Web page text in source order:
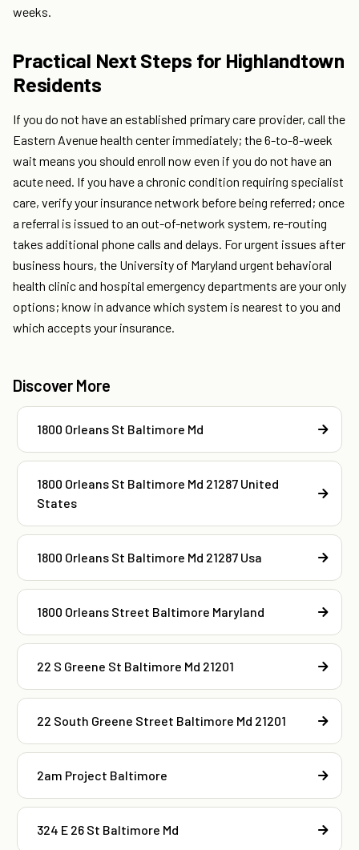
weeks.
Practical Next Steps for Highlandtown
Residents
If you do not have an established primary care provider, call the
Eastern Avenue health center immediately; the 6-to-8-week
wait means you should enroll now even if you do not have an
acute need. If you have a chronic condition requiring specialist
care, verify your insurance network before being referred; once
a referral is issued to an out-of-network system, re-routing
takes additional phone calls and delays. For urgent issues after
business hours, the University of Maryland urgent behavioral
health clinic and hospital emergency departments are your only
options; know in advance which system is nearest to you and
which accepts your insurance.
Discover More
1800 Orleans St Baltimore Md
1800 Orleans St Baltimore Md 21287 United
States
1800 Orleans St Baltimore Md 21287 Usa
1800 Orleans Street Baltimore Maryland
22 S Greene St Baltimore Md 21201
22 South Greene Street Baltimore Md 21201
2am Project Baltimore
324 E 26 St Baltimore Md